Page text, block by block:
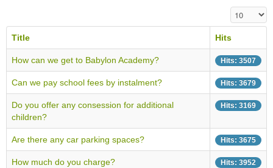
Display #
Title Hits
How can we get to Babylon Academy? Hits: 3507
Can we pay school fees by instalment? Hits: 3679
Do you offer any consession for additional
children?
Hits: 3169
Are there any car parking spaces? Hits: 3675
How much do you charge? Hits: 3952